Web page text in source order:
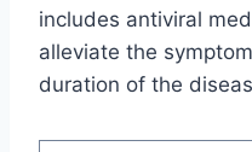
includes antiviral
alleviate the
duration of the